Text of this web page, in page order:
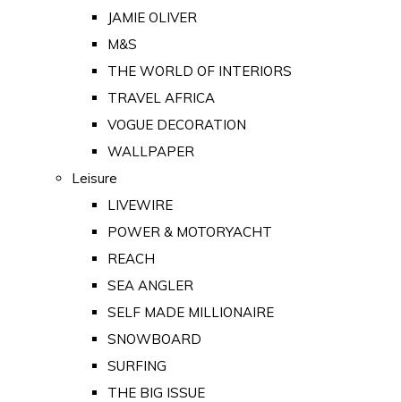
JAMIE OLIVER
M&S
THE WORLD OF INTERIORS
TRAVEL AFRICA
VOGUE DECORATION
WALLPAPER
Leisure
LIVEWIRE
POWER & MOTORYACHT
REACH
SEA ANGLER
SELF MADE MILLIONAIRE
SNOWBOARD
SURFING
THE BIG ISSUE